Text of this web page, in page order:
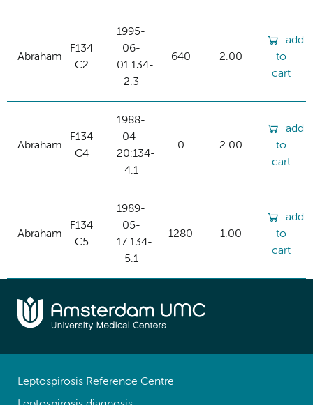
Abraham
F134
C2
1995-
06-
01:134-
2.3
640 2.00
add
to
cart
Abraham
F134
C4
1988-
04-
20:134-
4.1
0 2.00
add
to
cart
Abraham
F134
C5
1989-
05-
17:134-
5.1
1280 1.00
add
to
cart
Leptospirosis Reference Centre